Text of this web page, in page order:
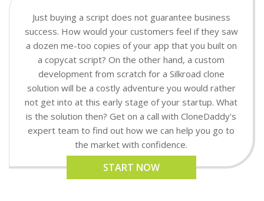
Just buying a script does not guarantee business
success. How would your customers feel if they saw
a dozen me-too copies of your app that you built on
a copycat script? On the other hand, a custom
development from scratch for a Silkroad clone
solution will be a costly adventure you would rather
not get into at this early stage of your startup. What
is the solution then? Get on a call with CloneDaddy's
expert team to find out how we can help you go to
the market with confidence.
START NOW